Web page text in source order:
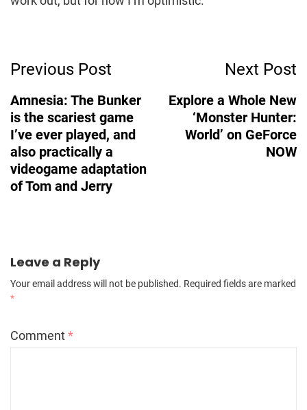
Navigation
Previous Post
Amnesia: The Bunker
is the scariest game
I’ve ever played, and
also practically a
videogame adaptation
of Tom and Jerry
Next Post
Explore a Whole New
‘Monster Hunter:
World’ on GeForce
NOW
Leave a Reply
Your email address will not be published. Required fields are marked
*
Comment*